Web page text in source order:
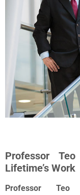
Professor
Lifetime’s Work
Professor Teo